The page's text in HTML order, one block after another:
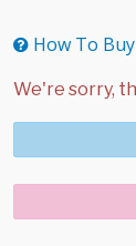
How To Buy